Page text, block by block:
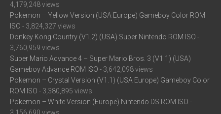
4,179,248 views
Pokemon – Yellow Version (USA Europe) Gameboy Color ROM
ISO - 3,824,327 views
Donkey Kong Country (V1.2) (USA) Super Nintendo ROM ISO -
3,760,959 views
Super Mario Advance 4 – Super Mario Bros. 3 (V1.1) (USA)
Gameboy Advance ROM ISO - 3,642,098 views
Pokemon – Crystal Version (V1.1) (USA Europe) Gameboy Color
ROM ISO - 3,380,895 views
Pokemon – White Version (Europe) Nintendo DS ROM ISO -